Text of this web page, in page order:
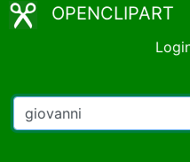
OPENCLIPART